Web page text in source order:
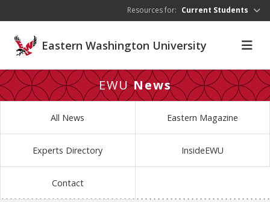
Resources for: Current Students
Eastern Washington University
EWUNews
All News Eastern Magazine
Experts Directory InsideEWU
Contact